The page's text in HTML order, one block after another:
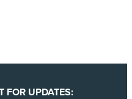
FOR UPDATES: